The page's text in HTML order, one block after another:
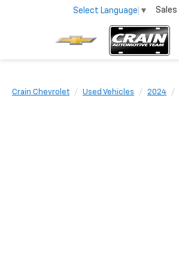
Select Language ▼ Sales
Crain Chevrolet Used Vehicles 2024